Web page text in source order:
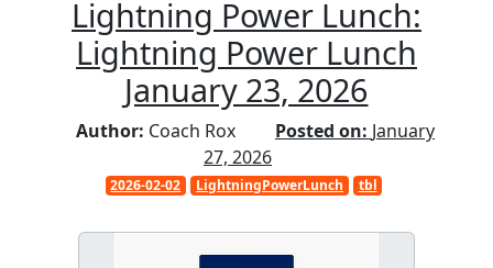
Lightning Power Lunch:
Lightning Power Lunch
January 23, 2026
Author: Coach Rox Posted on: January
27, 2026
2026-02-02 LightningPowerLunch tbl